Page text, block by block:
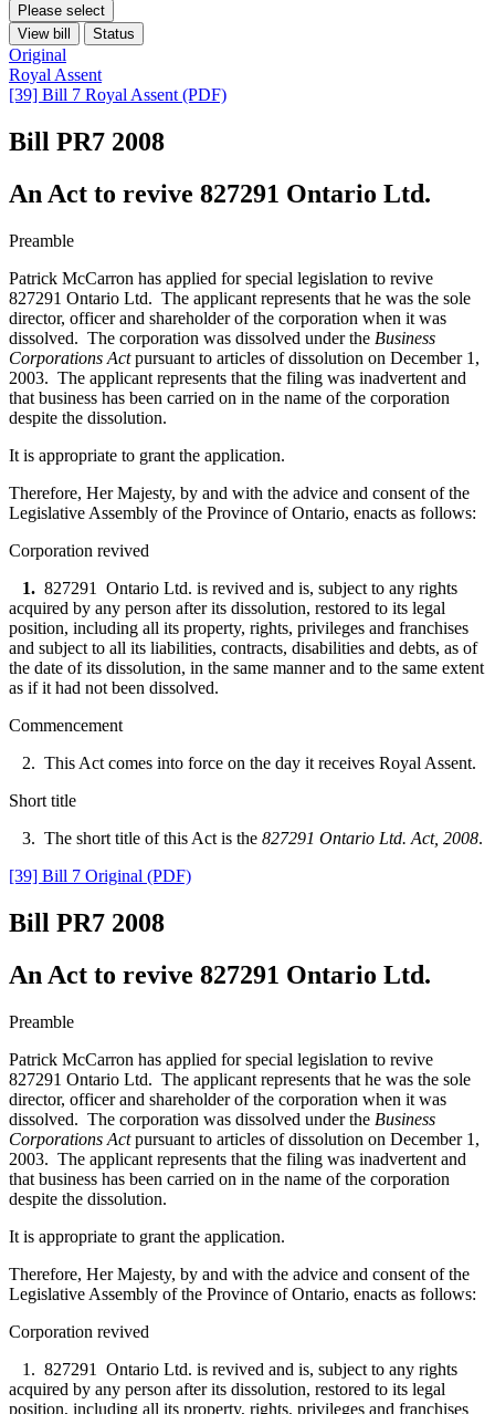
Please select
View bill
Status
Original
Royal Assent
[39] Bill 7 Royal Assent (PDF)
Bill PR7 2008
An Act to revive 827291 Ontario Ltd.
Preamble
Patrick McCarron has applied for special legislation to revive
827291 Ontario Ltd. The applicant represents that he was the sole
director, officer and shareholder of the corporation when it was
dissolved. The corporation was dissolved under the Business
Corporations Act pursuant to articles of dissolution on December 1,
2003. The applicant represents that the filing was inadvertent and
that business has been carried on in the name of the corporation
despite the dissolution.
It is appropriate to grant the application.
Therefore, Her Majesty, by and with the advice and consent of the
Legislative Assembly of the Province of Ontario, enacts as follows:
Corporation revived
1. 827291 Ontario Ltd. is revived and is, subject to any rights
acquired by any person after its dissolution, restored to its legal
position, including all its property, rights, privileges and franchises
and subject to all its liabilities, contracts, disabilities and debts, as of
the date of its dissolution, in the same manner and to the same extent
as if it had not been dissolved.
Commencement
2. This Act comes into force on the day it receives Royal Assent.
Short title
3. The short title of this Act is the 827291 Ontario Ltd. Act, 2008.
[39] Bill 7 Original (PDF)
Bill PR7 2008
An Act to revive 827291 Ontario Ltd.
Preamble
Patrick McCarron has applied for special legislation to revive
827291 Ontario Ltd. The applicant represents that he was the sole
director, officer and shareholder of the corporation when it was
dissolved. The corporation was dissolved under the Business
Corporations Actpursuant to articles of dissolution on December 1,
2003. The applicant represents that the filing was inadvertent and
that business has been carried on in the name of the corporation
despite the dissolution.
It is appropriate to grant the application.
Therefore, Her Majesty, by and with the advice and consent of the
Legislative Assembly of the Province of Ontario, enacts as follows:
Corporation revived
1. 827291 Ontario Ltd. is revived and is, subject to any rights
acquired by any person after its dissolution, restored to its legal
position, including all its property, rights, privileges and franchises